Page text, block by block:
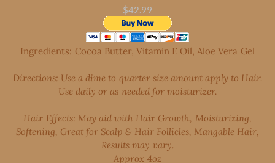
$42.99
Ingredients: Cocoa Butter, Vitamin E Oil, Aloe Vera Gel
Directions: Use a dime to quarter size amount apply to Hair.
Use daily or as needed for moisturizer.
Hair Effects: May aid with Hair Growth, Moisturizing,
Softening, Great for Scalp & Hair Follicles, Mangable Hair,
Results may vary.
​Approx 4oz